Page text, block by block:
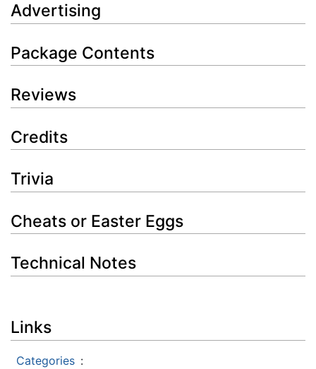
Advertising
Package Contents
Reviews
Credits
Trivia
Cheats or Easter Eggs
Technical Notes
Links
Categories :